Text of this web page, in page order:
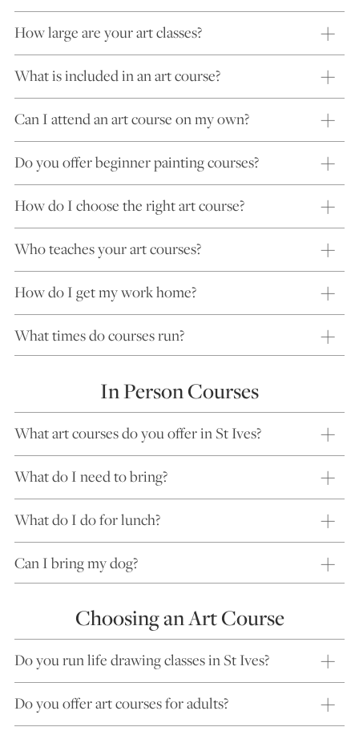
How large are your art classes?
What is included in an art course?
Can I attend an art course on my own?
Do you offer beginner painting courses?
How do I choose the right art course?
Who teaches your art courses?
How do I get my work home?
What times do courses run?
In Person Courses
What art courses do you offer in St Ives?
What do I need to bring?
What do I do for lunch?
Can I bring my dog?
Choosing an Art Course
Do you run life drawing classes in St Ives?
Do you offer art courses for adults?